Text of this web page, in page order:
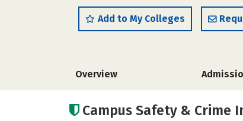
Add to My Colleges
Overview
Campus Safety & Crime